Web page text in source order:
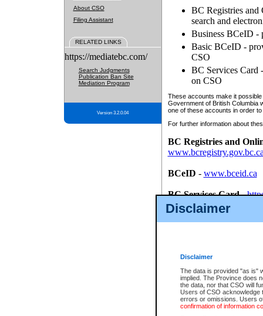
Disclaimer
Disclaimer
The data is provided "as is"
implied. The Province does
the data, nor that CSO will
Users of CSO acknowledge
errors or omissions. Users
confirmation of information
About CSO
Filing Assistant
RELATED LINKS
https://mediatebc.com/
Search Judgments
Publication Ban Site
Mediation Program
Version 3.2.0.04
BC Registries and
search and
Business BCeID -
Basic BCeID -
CSO
BC Services Card
on CSO
These accounts make it
Government of British Columbia
one of these accounts in order
For further information about
BC Registries and
BCeID - www.bceid.ca
BC Services Card-
id/bcservicescardapp
Once you register with CSO,